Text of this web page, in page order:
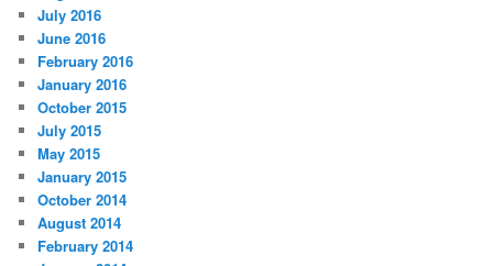
July 2016
June 2016
February 2016
January 2016
October 2015
July 2015
May 2015
January 2015
October 2014
August 2014
February 2014